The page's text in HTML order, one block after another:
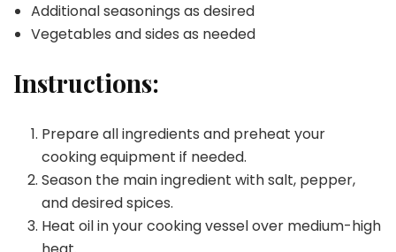
Additional seasonings as desired
Vegetables and sides as needed
Instructions:
Prepare all ingredients and preheat your
cooking equipment if needed.
Season the main ingredient with salt, pepper,
and desired spices.
Heat oil in your cooking vessel over medium-high